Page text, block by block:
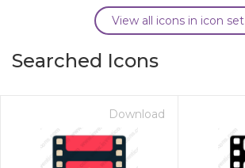
View all icons in icon set
Searched Icons
Download